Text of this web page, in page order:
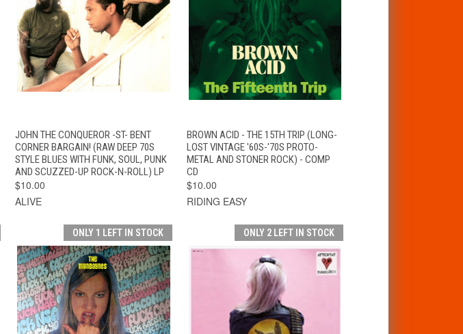
QUICK VIEW ADD TO CART
JOHN THE CONQUEROR -ST- BENT
CORNER BARGAIN! (RAW DEEP 70S
STYLE BLUES WITH FUNK, SOUL, PUNK
AND SCUZZED-UP ROCK-N-ROLL) LP
$10.00
ALIVE
QUICK VIEW ADD TO CART
BROWN ACID - THE 15TH TRIP (LONG-
LOST VINTAGE '60S-'70S PROTO-
METAL AND STONER ROCK) - COMP
CD
$10.00
RIDING EASY
ONLY 1 LEFT IN STOCK ONLY 2 LEFT IN STOCK